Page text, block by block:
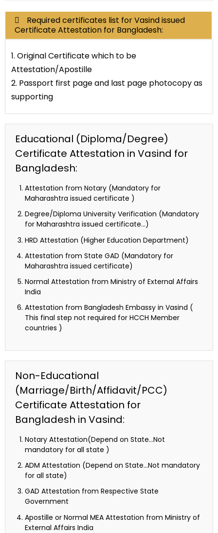
Required certificates list for Vasind issued
Certificate Attestation for Bangladesh:
1. Original Certificate which to be
Attestation/Apostille
2. Passport first page and last page photocopy as
supporting
Educational (Diploma/Degree)
Certificate Attestation in Vasind for
Bangladesh:
Attestation from Notary (Mandatory for
Maharashtra issued certificate )
Degree/Diploma University Verification (Mandatory
for Maharashtra issued certificate…)
HRD Attestation (Higher Education Department)
Attestation from State GAD (Mandatory for
Maharashtra issued certificate)
Normal Attestation from Ministry of External Affairs
India
Attestation from Bangladesh Embassy in Vasind (
This final step not required for HCCH Member
countries )
Non-Educational
(Marriage/Birth/Affidavit/PCC)
Certificate Attestation for
Bangladesh in Vasind:
Notary Attestation(Depend on State…Not
mandatory for all state )
ADM Attestation (Depend on State…Not mandatory
for all state)
GAD Attestation from Respective State
Government
Apostille or Normal MEA Attestation from Ministry of
External Affairs India